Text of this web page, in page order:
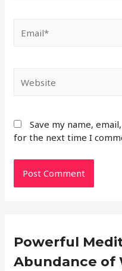
Save my name,
for the next time I
Powerful
Abundance of